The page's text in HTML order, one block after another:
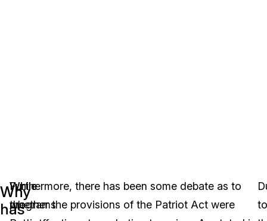
Why
has
While
the
While
programs
Furthermore, there has been some debate as to
whether the provisions of the Patriot Act were
to